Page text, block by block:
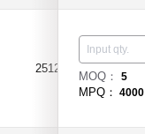
2512
MOQ：5
MPQ： 4000